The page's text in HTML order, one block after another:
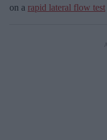
a
on a rapid lateral flow test